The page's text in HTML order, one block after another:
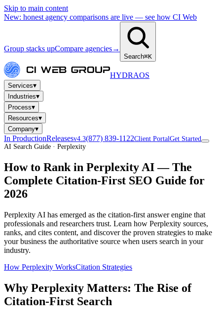
Skip to main content
New: honest agency comparisons are live — see how CI Web
Group stacks upCompare agencies→
Search⌘K
HYDRAOS
Services▾
Industries▾
Process▾
Resources▾
Company▾
In ProductionReleasesv4.3(877) 839-1122Client PortalGet Started
AI Search Guide · Perplexity
How to Rank in Perplexity AI— The
Complete Citation-First SEO Guide for
2026
Perplexity AI has emerged as the citation-first answer engine that
professionals and researchers trust. Learn how Perplexity sources,
ranks, and cites content, and discover the proven strategies to make
your business the authoritative source when users search in your
industry.
How Perplexity WorksCitation Strategies
Why Perplexity Matters: The Rise of
Citation-First Search